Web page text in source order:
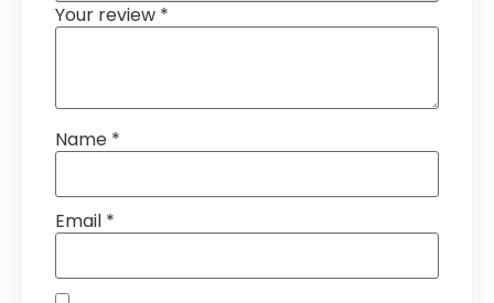
Your review *
Name *
Email *